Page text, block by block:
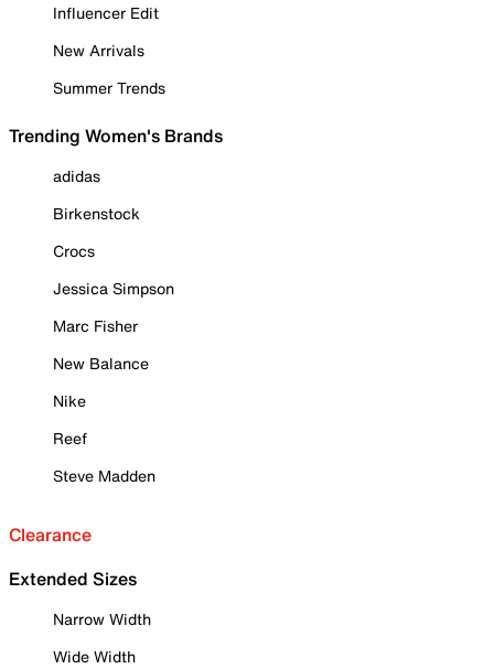
Influencer Edit
New Arrivals
Summer Trends
Trending Women's Brands
adidas
Birkenstock
Crocs
Jessica Simpson
Marc Fisher
New Balance
Nike
Reef
Steve Madden
Clearance
Extended Sizes
Narrow Width
Wide Width